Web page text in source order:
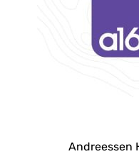
Andreessen